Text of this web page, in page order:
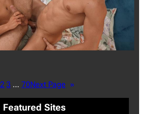
2 3 … 70Next Page »
Featured Sites